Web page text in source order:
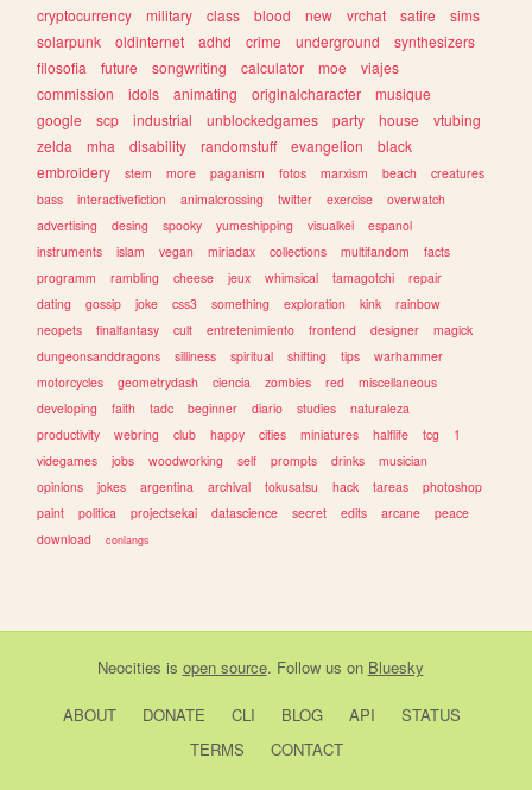
cryptocurrency
military class blood new vrchat satire
sims
solarpunk
oldinternet adhd crime underground
synthesizers
filosofia
future songwriting calculator moe
viajes
commission
idols animating originalcharacter
musique
google
scp industrial unblockedgames party house
vtubing
zelda
mha disability randomstuff evangelion
black
embroidery
stem more paganism fotos marxism beach
creatures
bass
interactivefiction animalcrossing twitter exercise
overwatch
advertising
desing spooky yumeshipping visualkei
espanol
instruments
islam vegan miriadax collections multifandom
facts
programm
rambling cheese jeux whimsical tamagotchi
repair
dating
gossip joke css3 something exploration kink
rainbow
neopets
finalfantasy cult entretenimiento frontend designer
magick
dungeonsanddragons
silliness spiritual shifting tips
warhammer
motorcycles
geometrydash ciencia zombies red
miscellaneous
developing
faith tadc beginner diario studies
naturaleza
productivity
webring club happy cities miniatures halflife tcg
1
videgames
jobs woodworking self prompts drinks
musician
opinions
jokes argentina archival tokusatsu hack tareas
photoshop
paint
politica projectsekai datascience secret edits arcane
peace
download
conlangs
Neocities is open source. Follow us on Bluesky
ABOUT DONATE CLI BLOG API
STATUS
TERMS
CONTACT